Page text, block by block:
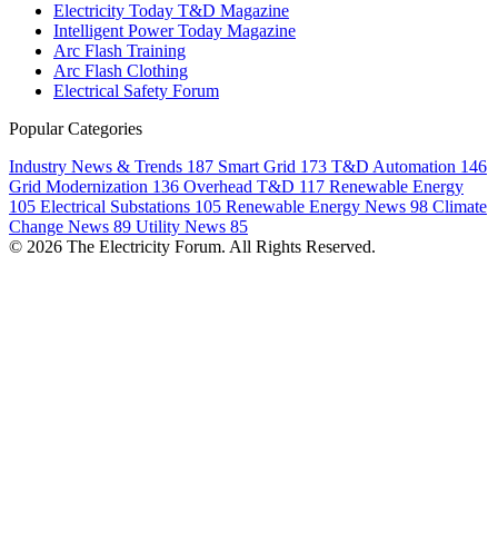
Electricity Today T&D Magazine
Intelligent Power Today Magazine
Arc Flash Training
Arc Flash Clothing
Electrical Safety Forum
Popular Categories
Industry News & Trends 187 Smart Grid 173 T&D Automation 146
Grid Modernization 136 Overhead T&D 117 Renewable Energy
105 Electrical Substations 105 Renewable Energy News 98 Climate
Change News 89 Utility News 85
© 2026 The Electricity Forum. All Rights Reserved.